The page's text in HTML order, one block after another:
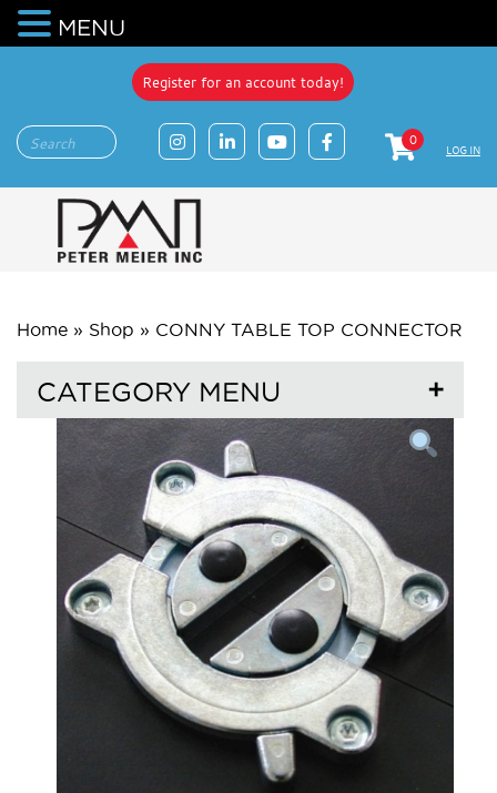
Register for an account today!
0
LOG IN
Home » Shop » CONNY TABLE TOP CONNECTOR
CATEGORY MENU
MENU